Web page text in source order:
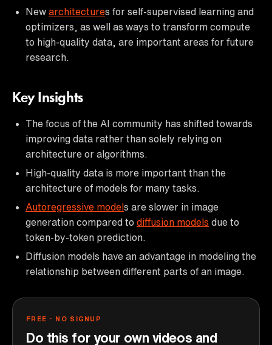
New architectures for self-supervised learning and
optimizers, as well as ways to transform compute
to high-quality data, are important areas for future
research.
Key Insights
The focus of the AI community has shifted towards
improving data rather than solely relying on
architecture or algorithms.
High-quality data is more important than the
architecture of models for many tasks.
Autoregressive models are slower in image
generation compared to diffusion models due to
token-by-token prediction.
Diffusion models have an advantage in modeling the
relationship between different parts of an image.
FREE · NO SIGNUP
Do this for your own videos and